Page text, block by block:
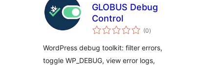
GLOBUS Debug
Control
(0total
ratings
)
WordPress debug toolkit: filter errors,
toggle WP_DEBUG, view error logs,